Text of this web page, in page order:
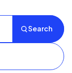
Search